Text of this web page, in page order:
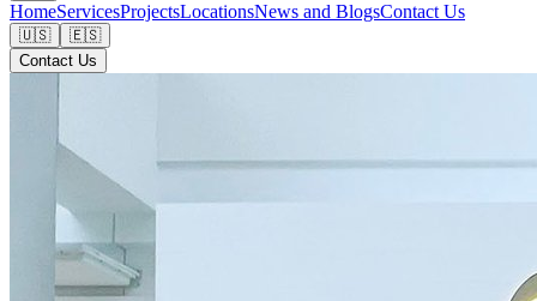
HomeServicesProjectsLocationsNews and BlogsContact Us
🇺🇸
🇪🇸
Contact Us